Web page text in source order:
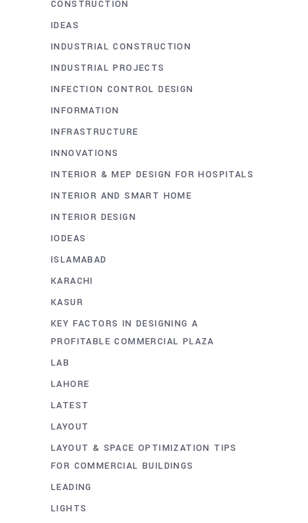
CONSTRUCTION
IDEAS
INDUSTRIAL CONSTRUCTION
INDUSTRIAL PROJECTS
INFECTION CONTROL DESIGN
INFORMATION
INFRASTRUCTURE
INNOVATIONS
INTERIOR & MEP DESIGN FOR HOSPITALS
INTERIOR AND SMART HOME
INTERIOR DESIGN
IODEAS
ISLAMABAD
KARACHI
KASUR
KEY FACTORS IN DESIGNING A
PROFITABLE COMMERCIAL PLAZA
LAB
LAHORE
LATEST
LAYOUT
LAYOUT & SPACE OPTIMIZATION TIPS
FOR COMMERCIAL BUILDINGS
LEADING
LIGHTS